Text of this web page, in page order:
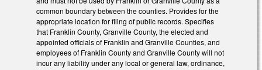
common boundary between the counties. Provides for the
appropriate location for filing of public records. Specifies
that Franklin County, Granville County, the elected and
appointed officials of Franklin and Granville Counties, and
employees of Franklin County and Granville County will not
incur any liability under any local or general law, ordinance,